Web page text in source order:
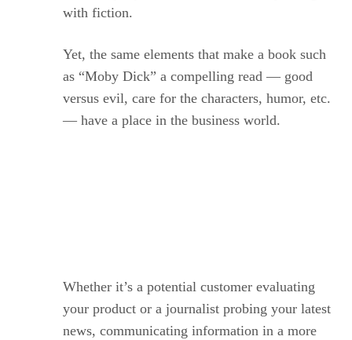
with fiction.
Yet, the same elements that make a book such
as “Moby Dick” a compelling read — good
versus evil, care for the characters, humor, etc.
— have a place in the business world.
Whether it’s a potential customer evaluating
your product or a journalist probing your latest
news, communicating information in a more